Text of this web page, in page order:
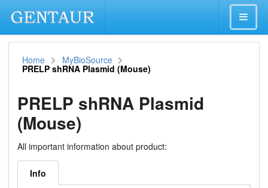
Home MyBioSource
PRELP shRNA Plasmid (Mouse)
PRELP shRNA Plasmid
(Mouse)
All important information about product:
Info